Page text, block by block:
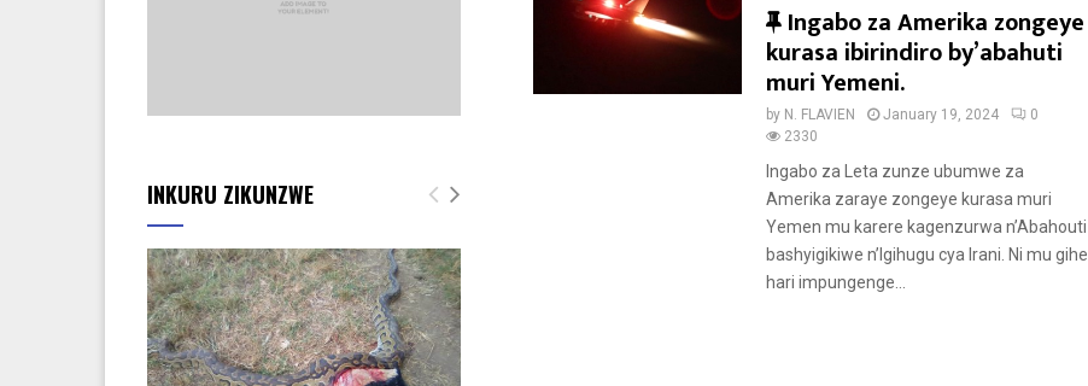
F
e
a
t
u
r
e
d
Ingabo za Amerika zongeye
kurasa ibirindiro by’abahuti
muri Yemeni.
by N. FLAVIEN January 19, 2024
0
2330
Ingabo za Leta zunze ubumwe za
Amerika zaraye zongeye kurasa muri
Yemen mu karere kagenzurwa n’Abahouti
bashyigikiwe n’Igihugu cya Irani. Ni mu gihe
hari impungenge...
INKURU ZIKUNZWE